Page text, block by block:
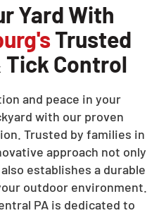
Yard With
Trusted
Tick Control
and peace in your
with our proven
Trusted by families in
approach not only
establishes a durable
outdoor environment.
PA is dedicated to